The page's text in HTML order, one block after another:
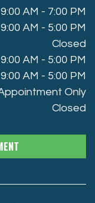
9:00 AM - 7:00 PM
9:00 AM - 5:00 PM
Closed
9:00 AM - 5:00 PM
9:00 AM - 5:00 PM
Only
Closed